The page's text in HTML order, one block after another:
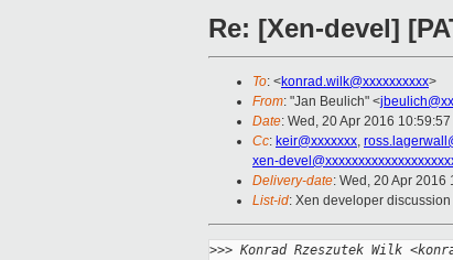
Re: [Xen-devel]
To: <konrad.wilk@xxxxxxxxxx>
From: "Jan Beulich" <
Date: Wed, 20 Apr 2016
Cc: keir@xxxxxxx,
xen-
Delivery-date: Wed, 20 Apr 2016
List-id: Xen developer
>>> Konrad Rzeszutek Wilk